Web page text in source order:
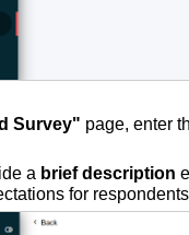
Survey" page, enter
a brief description
for